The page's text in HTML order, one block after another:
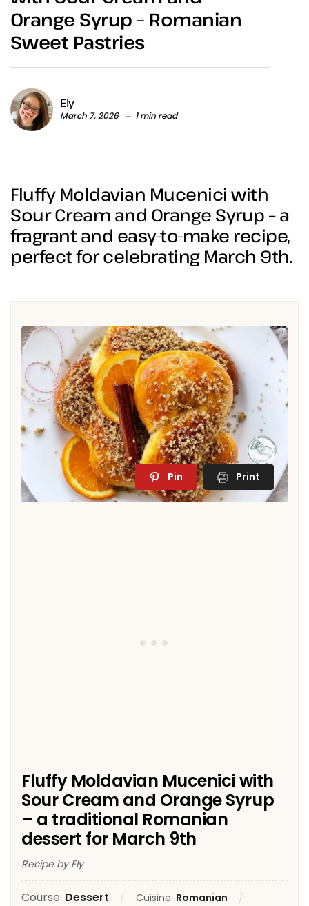
Orange Syrup – Romanian
Sweet Pastries
Ely
March 7, 2026 1 min read
Fluffy Moldavian Mucenici with
Sour Cream and Orange Syrup – a
fragrant and easy-to-make recipe,
perfect for celebrating March 9th.
Pin Print
Fluffy Moldavian Mucenici with
Sour Cream and Orange Syrup
– a traditional Romanian
dessert for March 9th
Recipe by Ely
Course: Dessert Cuisine: Romanian